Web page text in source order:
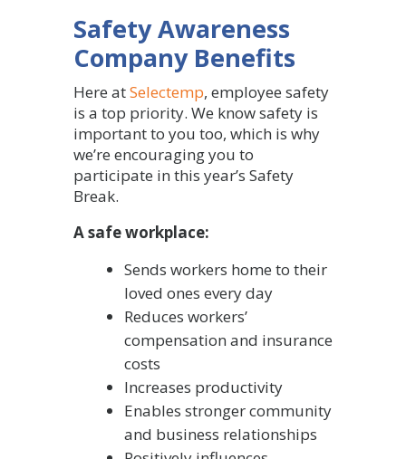
Safety Awareness
Company Benefits
Here atSelectemp, employee safety
is a top priority. We know safety is
important to you too, which is why
we’re encouraging you to
participate in this year’s Safety
Break.
A safe workplace:
Sends workers home to their
loved ones every day
Reduces workers’
compensation and insurance
costs
Increases productivity
Enables stronger community
and business relationships